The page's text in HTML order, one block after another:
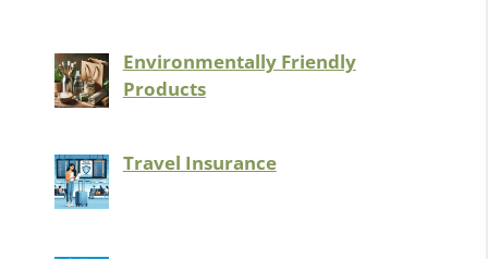
Environmentally Friendly
Products
Travel Insurance